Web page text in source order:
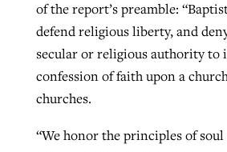
of the report’s preamble:
defend religious liberty, and
secular or religious authority to
confession of faith upon a
churches.
“We honor the principles of